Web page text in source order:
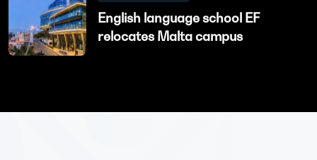
English language school EF
relocates Malta campus